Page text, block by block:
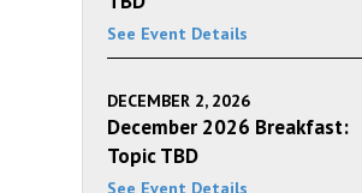
See Event Details
DECEMBER 2, 2026
December 2026 Breakfast:
Topic TBD
See Event Details